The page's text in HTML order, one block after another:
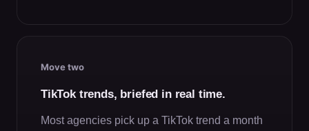
Move two
TikTok trends, briefed in real time.
Most agencies pick up a TikTok trend a month